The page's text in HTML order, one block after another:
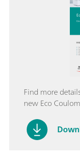
Find more
new Eco